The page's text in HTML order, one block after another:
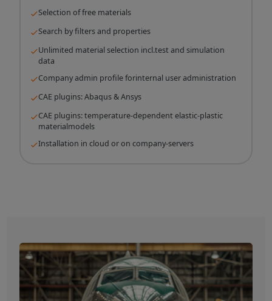
Selection of free materials
Search by filters and properties
Unlimited material selection incl.test and simulation
data
Company admin profile forinternal user administration
CAE plugins: Abaqus & Ansys
CAE plugins: temperature-dependent elastic-plastic
materialmodels
Installation in cloud or on company-servers